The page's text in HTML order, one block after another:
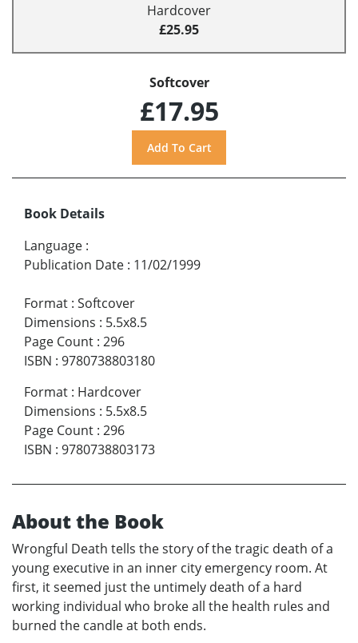
Hardcover
£25.95
Softcover
£17.95
Book Details
Language :
Publication Date : 11/02/1999
Format : Softcover
Dimensions : 5.5x8.5
Page Count : 296
ISBN : 9780738803180
Format : Hardcover
Dimensions : 5.5x8.5
Page Count : 296
ISBN : 9780738803173
About the Book
Wrongful Death tells the story of the tragic death of a
young executive in an inner city emergency room. At
first, it seemed just the untimely death of a hard
working individual who broke all the health rules and
burned the candle at both ends.